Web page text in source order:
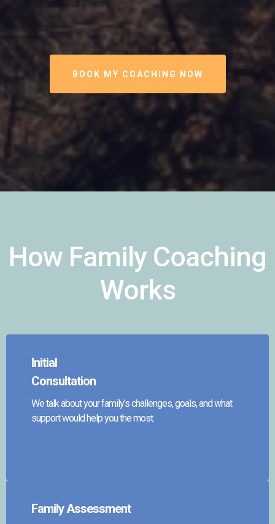
BOOK MY COACHING NOW
How Family Coaching
Works
Initial
Consultation
We talk about your family’s challenges, goals, and what
support would help you the most.
Family Assessment